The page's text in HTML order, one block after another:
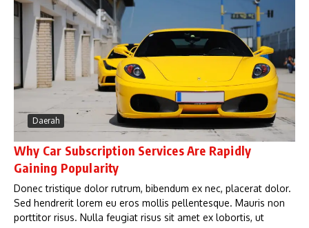
Daerah
Why Car Subscription Services Are Rapidly
Gaining Popularity
Donec tristique dolor rutrum, bibendum ex nec, placerat dolor.
Sed hendrerit lorem eu eros mollis pellentesque. Mauris non
porttitor risus. Nulla feugiat risus sit amet ex lobortis, ut